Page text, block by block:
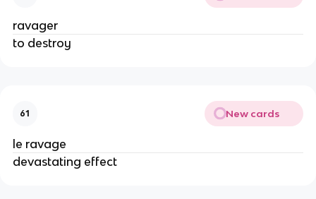
ravager
to destroy
61 New cards
le ravage
devastating effect